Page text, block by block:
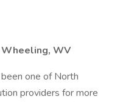
WV
one of North
providers for more